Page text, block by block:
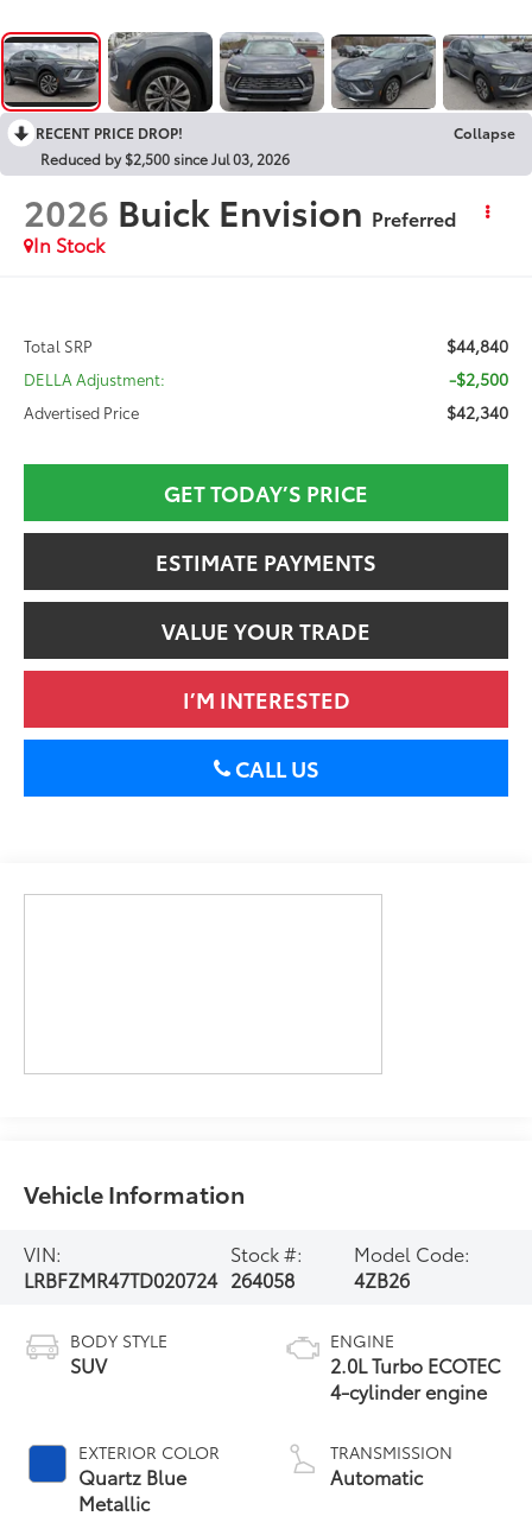
RECENT PRICE DROP!
Collapse
Reduced by $2,500 since Jul 03, 2026
2026 Buick Envision Preferred
In Stock
Total SRP $44,840
DELLA Adjustment: -$2,500
Advertised Price $42,340
GET TODAY’S PRICE
ESTIMATE PAYMENTS
VALUE YOUR TRADE
I’M INTERESTED
CALL US
Vehicle Information
VIN:
LRBFZMR47TD020724
Stock #:
264058
Model Code:
4ZB26
BODY STYLE
SUV
EXTERIOR COLOR
Quartz Blue
Metallic
ENGINE
2.0L Turbo ECOTEC
4-cylinder engine
TRANSMISSION
Automatic